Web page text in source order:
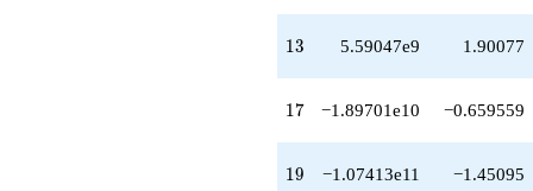
q^{43}
-1.04168e14
q^{47}
13
13 5.59047e9 1.90077
17
17 −1.89701e10 −0.659559
19
19 −1.07413e11 −1.45095